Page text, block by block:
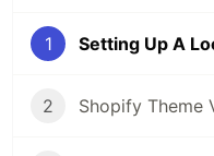
1
2